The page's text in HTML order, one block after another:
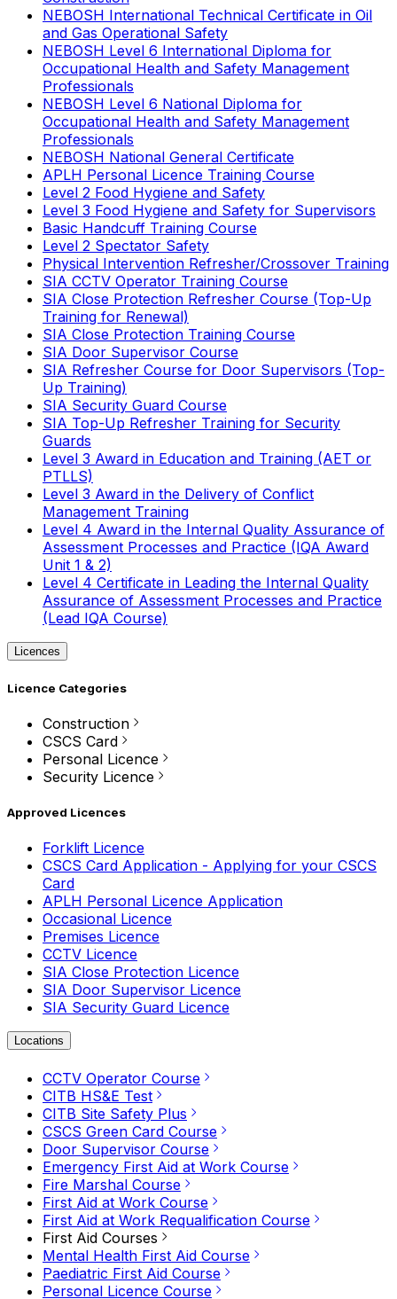
NEBOSH International Technical Certificate in Oil
and Gas Operational Safety
NEBOSH Level 6 International Diploma for
Occupational Health and Safety Management
Professionals
NEBOSH Level 6 National Diploma for
Occupational Health and Safety Management
Professionals
NEBOSH National General Certificate
APLH Personal Licence Training Course
Level 2 Food Hygiene and Safety
Level 3 Food Hygiene and Safety for Supervisors
Basic Handcuff Training Course
Level 2 Spectator Safety
Physical Intervention Refresher/Crossover Training
SIA CCTV Operator Training Course
SIA Close Protection Refresher Course (Top-Up
Training for Renewal)
SIA Close Protection Training Course
SIA Door Supervisor Course
SIA Refresher Course for Door Supervisors (Top-
Up Training)
SIA Security Guard Course
SIA Top-Up Refresher Training for Security
Guards
Level 3 Award in Education and Training (AET or
PTLLS)
Level 3 Award in the Delivery of Conflict
Management Training
Level 4 Award in the Internal Quality Assurance of
Assessment Processes and Practice (IQA Award
Unit 1 & 2)
Level 4 Certificate in Leading the Internal Quality
Assurance of Assessment Processes and Practice
(Lead IQA Course)
Licences
Licence Categories
Construction
CSCS Card
Personal Licence
Security Licence
Approved Licences
Forklift Licence
CSCS Card Application - Applying for your CSCS
Card
APLH Personal Licence Application
Occasional Licence
Premises Licence
CCTV Licence
SIA Close Protection Licence
SIA Door Supervisor Licence
SIA Security Guard Licence
Locations
CCTV Operator Course
CITB HS&E Test
CITB Site Safety Plus
CSCS Green Card Course
Door Supervisor Course
Emergency First Aid at Work Course
Fire Marshal Course
First Aid at Work Course
First Aid at Work Requalification Course
First Aid Courses
Mental Health First Aid Course
Paediatric First Aid Course
Personal Licence Course